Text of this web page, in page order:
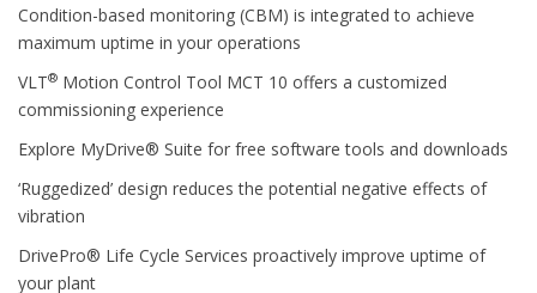
Condition-based monitoring (CBM) is integrated to achieve
maximum uptime in your operations
VLT® Motion Control Tool MCT 10 offers a customized
commissioning experience
Explore MyDrive® Suite for free software tools and downloads
‘Ruggedized’ design reduces the potential negative effects of
vibration
DrivePro® Life Cycle Services proactively improve uptime of
your plant